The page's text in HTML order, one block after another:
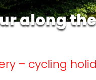
along
– cycling